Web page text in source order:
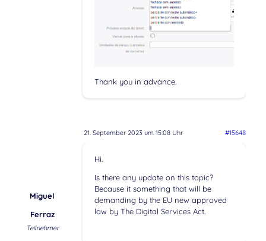
Thank you in advance.
21. September 2023 um 15:08 Uhr #15648
Miguel
Ferraz
Teilnehmer
Hi.
Is there any update on this topic?
Because it something that will be
demanding by the EU new approved
law by The Digital Services Act.